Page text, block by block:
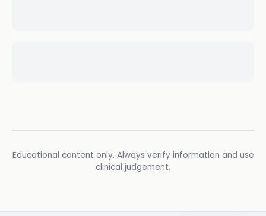
Educational content only. Always verify information and use
clinical judgement.